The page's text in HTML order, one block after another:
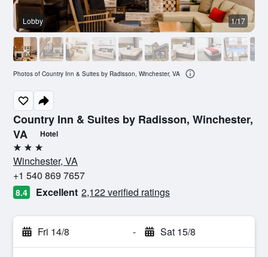
Country Inn & Suites by Radisson, Winchester,
VA
Hotel
3 stars
Winchester, VA
+1 540 869 7657
8.4 Excellent 2,122 verified ratings
Fri 14/8 - Sat 15/8
Lobby 1/17
Photos of Country Inn & Suites by Radisson, Winchester, VA